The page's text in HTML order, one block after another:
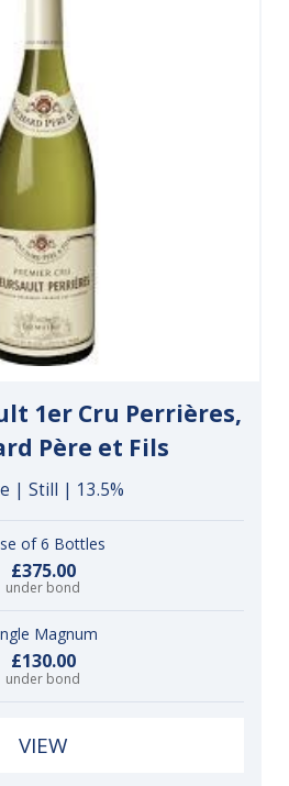
1er Cru Perrières,
Père et Fils
| Still | 13.5%
of 6 Bottles
£375.00
under bond
Magnum
£130.00
under bond
VIEW